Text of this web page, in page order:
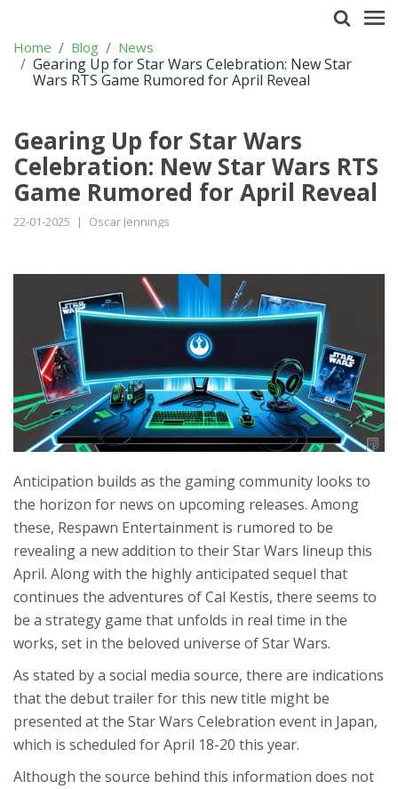
Home Blog News
Gearing Up for Star Wars Celebration: New Star
Wars RTS Game Rumored for April Reveal
Gearing Up for Star Wars
Celebration: New Star Wars RTS
Game Rumored for April Reveal
22-01-2025 | Oscar Jennings
Anticipation builds as the gaming community looks to
the horizon for news on upcoming releases. Among
these, Respawn Entertainment is rumored to be
revealing a new addition to their Star Wars lineup this
April. Along with the highly anticipated sequel that
continues the adventures of Cal Kestis, there seems to
be a strategy game that unfolds in real time in the
works, set in the beloved universe of Star Wars.
As stated by a social media source, there are indications
that the debut trailer for this new title might be
presented at the Star Wars Celebration event in Japan,
which is scheduled for April 18-20 this year.
Although the source behind this information does not